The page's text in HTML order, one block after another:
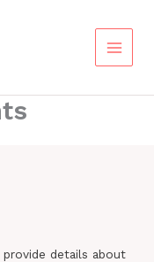
details about